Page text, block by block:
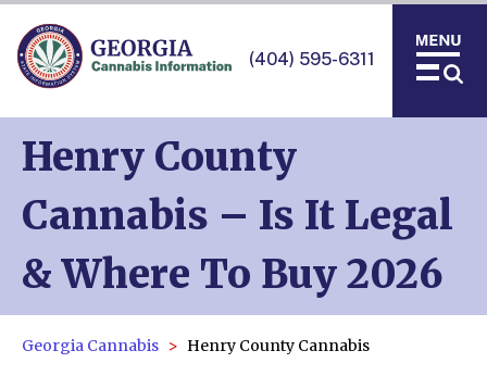
(404) 595-6311
Henry County
Cannabis – Is It Legal
& Where To Buy 2026
Georgia Cannabis Henry County Cannabis